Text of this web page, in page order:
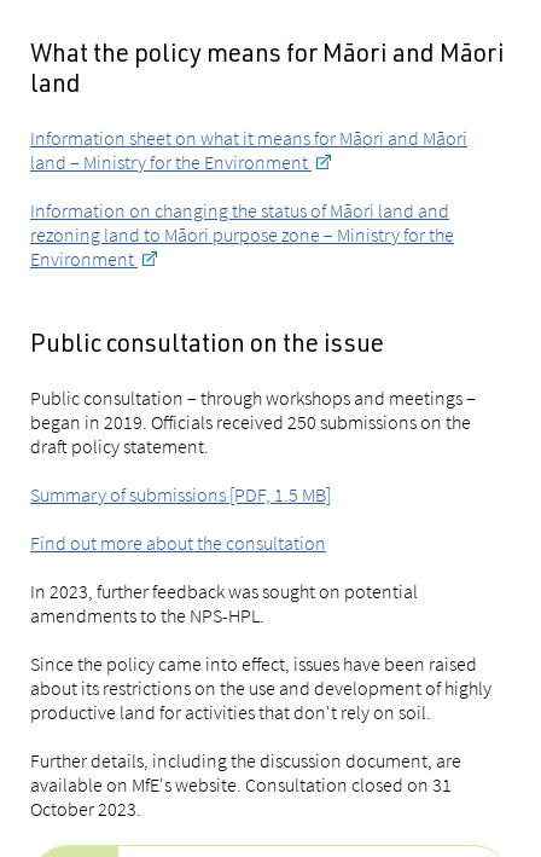
What the policy means for Māori and Māori
land
Information sheet on what it means for Māori and Māori
land – Ministry for the Environment
Information on changing the status of Māori land and
rezoning land to Māori purpose zone – Ministry for the
Environment
Public consultation on the issue
Public consultation – through workshops and meetings –
began in 2019. Officials received 250 submissions on the
draft policy statement.
Summary of submissions [PDF, 1.5 MB]
Find out more about the consultation
In 2023, further feedback was sought on potential
amendments to the NPS-HPL.
Since the policy came into effect, issues have been raised
about its restrictions on the use and development of highly
productive land for activities that don't rely on soil.
Further details, including the discussion document, are
available on MfE's website. Consultation closed on 31
October 2023.